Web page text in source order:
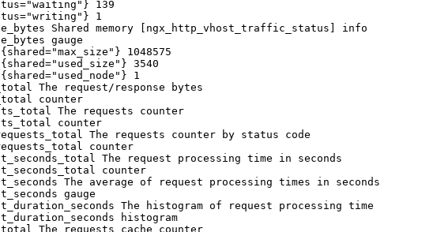
139
1
Shared memory [ngx_http_vhost_traffic_status] info
gauge
1048575
3540
1
The request/response bytes
counter
The requests counter
counter
The requests counter by status code
counter
The request processing time in seconds
counter
The average of request processing times in seconds
gauge
The histogram of request processing time
histogram
The requests cache counter